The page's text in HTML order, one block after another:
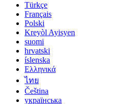
Türkçe
Français
Polski
Kreyòl Ayisyen
suomi
hrvatski
íslenska
Ελληνικά
ไทย
Čeština
українська